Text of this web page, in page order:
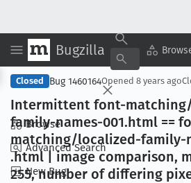
Bugzilla
Browse
Advanced Search
New Bug
Closed Bug 1460164Opened 8 years ago
Intermittent font-
family-names-001.html ==
matching/localized-family-
.html | image comparison,
255, number of differing